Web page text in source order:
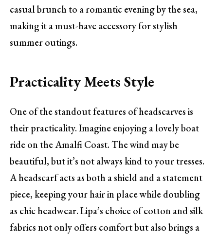
casual brunch to a romantic evening by the sea,
making it a must-have accessory for stylish
summer outings.
Practicality Meets Style
One of the standout features of headscarves is
their practicality. Imagine enjoying a lovely boat
ride on the Amalfi Coast. The wind may be
beautiful, but it’s not always kind to your tresses.
A headscarf acts as both a shield and a statement
piece, keeping your hair in place while doubling
as chic headwear. Lipa’s choice of cotton and silk
fabrics not only offers comfort but also brings a